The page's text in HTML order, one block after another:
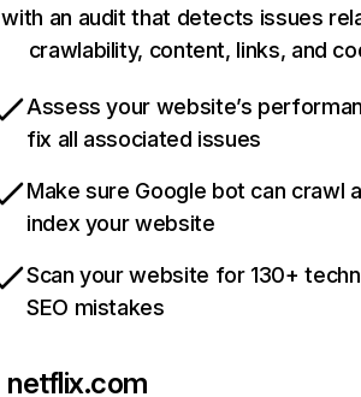
with an audit that detects issues
crawlability, content, links, and
Assess your website’s
fix all associated issues
Make sure Google bot can crawl
index your website
Scan your website for 130+
SEO mistakes
netflix.com